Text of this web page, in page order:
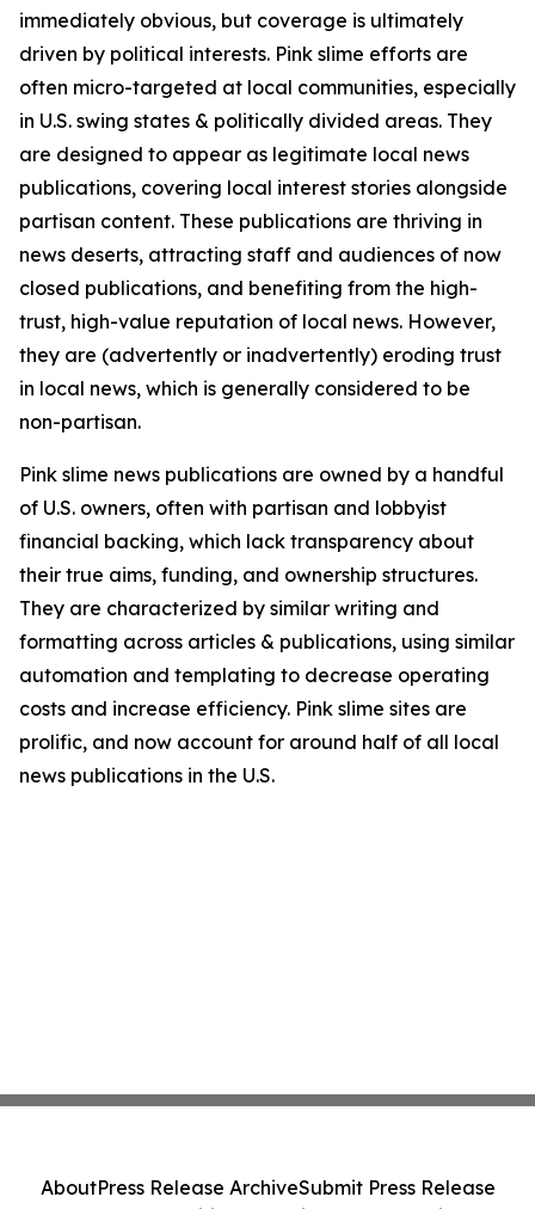
immediately obvious, but coverage is ultimately
driven by political interests. Pink slime efforts are
often micro-targeted at local communities, especially
in U.S. swing states & politically divided areas. They
are designed to appear as legitimate local news
publications, covering local interest stories alongside
partisan content. These publications are thriving in
news deserts, attracting staff and audiences of now
closed publications, and benefiting from the high-
trust, high-value reputation of local news. However,
they are (advertently or inadvertently) eroding trust
in local news, which is generally considered to be
non-partisan.
Pink slime news publications are owned by a handful
of U.S. owners, often with partisan and lobbyist
financial backing, which lack transparency about
their true aims, funding, and ownership structures.
They are characterized by similar writing and
formatting across articles & publications, using similar
automation and templating to decrease operating
costs and increase efficiency. Pink slime sites are
prolific, and now account for around half of all local
news publications in the U.S.
AboutPress Release ArchiveSubmit Press Release